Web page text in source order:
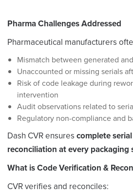
Pharma Challenges Addressed
Pharmaceutical manufacturers
Mismatch between generated
Unaccounted or missing serials
Risk of code leakage during
intervention
Audit observations related to
Regulatory non-compliance and
Dash CVR ensures complete
reconciliation at every packaging
What is Code Verification &
CVR verifies and reconciles: